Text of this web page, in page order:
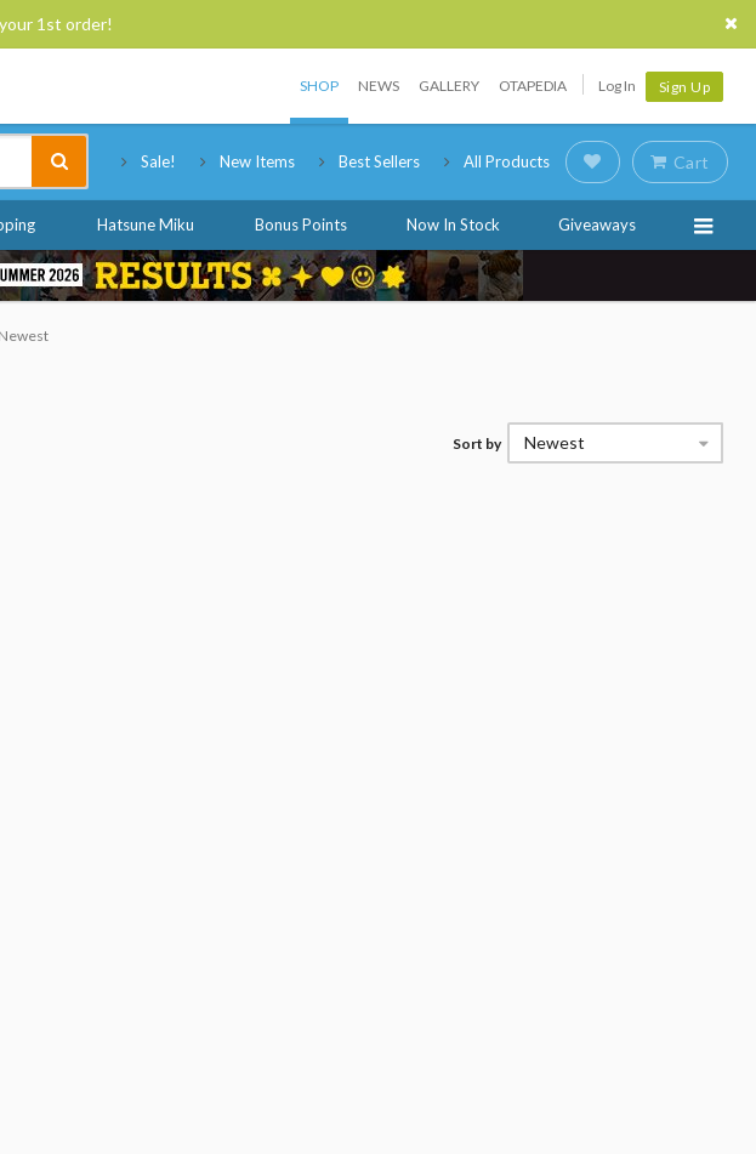
1st order!
SHOP NEWS GALLERY OTAPEDIA Log In Sign Up
Sale! New Items Best Sellers All Products Cart
Hatsune Miku Bonus Points Now In Stock Giveaways
Sort by Newest